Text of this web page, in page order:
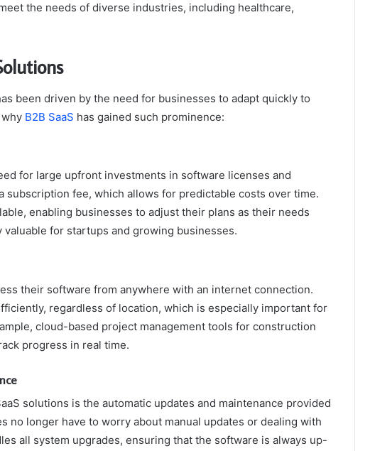
the needs of diverse industries, including healthcare,
been driven by the need for businesses to adapt quickly to
B2B SaaS has gained such prominence:
for large upfront investments in software licenses and
subscription fee, which allows for predictable costs over time.
enabling businesses to adjust their plans as their needs
for startups and growing businesses.
their software from anywhere with an internet connection.
regardless of location, which is especially important for
cloud-based project management tools for construction
progress in real time.
solutions is the automatic updates and maintenance provided
no longer have to worry about manual updates or dealing with
all system upgrades, ensuring that the software is always up-